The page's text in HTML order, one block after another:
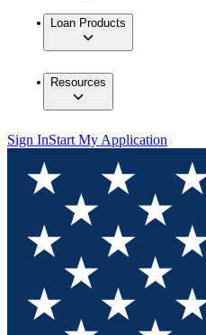
Loan Products
Resources
Sign InStart My Application